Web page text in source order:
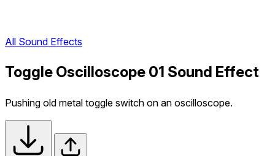
All Sound Effects
Toggle Oscilloscope 01 Sound Effect
Pushing old metal toggle switch on an oscilloscope.